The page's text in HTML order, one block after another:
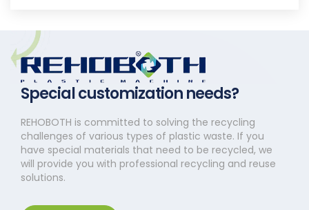
Special customization needs?
REHOBOTH is committed to solving the recycling
challenges of various types of plastic waste. If you
have special materials that need to be recycled, we
will provide you with professional recycling and reuse
solutions.